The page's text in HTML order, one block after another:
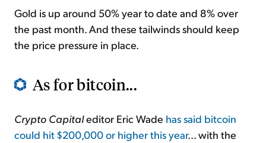
Gold is up around 50% year to date and 8% over
the past month. And these tailwinds should keep
the price pressure in place.
As for bitcoin...
Crypto Capitaleditor Eric Wade has said bitcoin
could hit $200,000 or higher this year... with the